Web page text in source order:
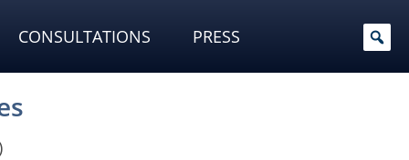
CONSULTATIONS PRESS